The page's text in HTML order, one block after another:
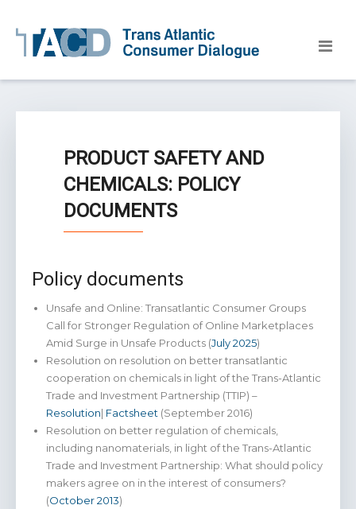
PRODUCT SAFETY AND
CHEMICALS: POLICY
DOCUMENTS
Policy documents
Unsafe and Online: Transatlantic Consumer Groups
Call for Stronger Regulation of Online Marketplaces
Amid Surge in Unsafe Products (July 2025)
Resolution on resolution on better transatlantic
cooperation on chemicals in light of the Trans-Atlantic
Trade and Investment Partnership (TTIP) –
Resolution| Factsheet(September 2016)
Resolution on better regulation of chemicals,
including nanomaterials, in light of the Trans-Atlantic
Trade and Investment Partnership: What should policy
makers agree on in the interest of consumers?
(October 2013)